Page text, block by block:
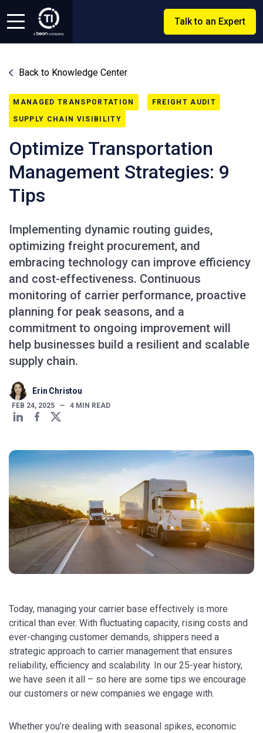
Talk to an Expert
Back to Knowledge Center
MANAGED TRANSPORTATION FREIGHT AUDIT
SUPPLY CHAIN VISIBILITY
Optimize Transportation
Management Strategies: 9
Tips
Implementing dynamic routing guides,
optimizing freight procurement, and
embracing technology can improve efficiency
and cost-effectiveness. Continuous
monitoring of carrier performance, proactive
planning for peak seasons, and a
commitment to ongoing improvement will
help businesses build a resilient and scalable
supply chain.
Erin Christou
FEB 24, 2025 — 4 MIN READ
Today, managing your carrier base effectively is more
critical than ever. With fluctuating capacity, rising costs and
ever-changing customer demands, shippers need a
strategic approach to carrier management that ensures
reliability, efficiency and scalability. In our 25-year history,
we have seen it all – so here are some tips we encourage
our customers or new companies we engage with.
Whether you’re dealing with seasonal spikes, economic